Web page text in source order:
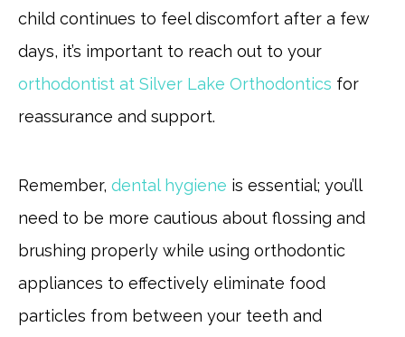
child continues to feel discomfort after a few
days, it’s important to reach out to your
orthodontist at Silver Lake Orthodontics for
reassurance and support.
Remember, dental hygiene is essential; you’ll
need to be more cautious about flossing and
brushing properly while using orthodontic
appliances to effectively eliminate food
particles from between your teeth and